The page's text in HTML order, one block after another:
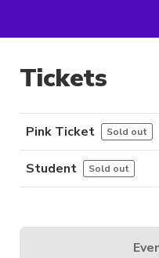
Tickets
Pink Ticket Sold out
Student Sold out